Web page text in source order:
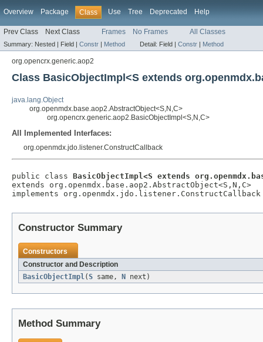
Overview Package Class Use Tree Deprecated Help
Prev Class Next Class Frames No Frames All Classes
Summary: Nested | Field | Constr | Method Detail: Field | Constr | Method
org.opencrx.generic.aop2
Class BasicObjectImpl<S extends
java.lang.Object
org.openmdx.base.aop2.AbstractObject<S,N,C>
org.opencrx.generic.aop2.BasicObjectImpl<S,N,C>
All Implemented Interfaces:
org.openmdx.jdo.listener.ConstructCallback
public class BasicObjectImpl<S extends
extends org.openmdx.base.aop2.AbstractObject<S,N,C>
implements org.openmdx.jdo.listener.ConstructCallback
Constructor Summary
Constructors
Constructor and Description
BasicObjectImpl(S same, N next)
Method Summary